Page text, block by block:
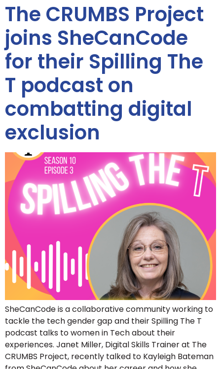
The CRUMBS Project
joins SheCanCode
for their Spilling The
T podcast on
combatting digital
exclusion
SheCanCode is a collaborative community working to
tackle the tech gender gap and their Spilling The T
podcast talks to women in Tech about their
experiences. Janet Miller, Digital Skills Trainer at The
CRUMBS Project, recently talked to Kayleigh Bateman